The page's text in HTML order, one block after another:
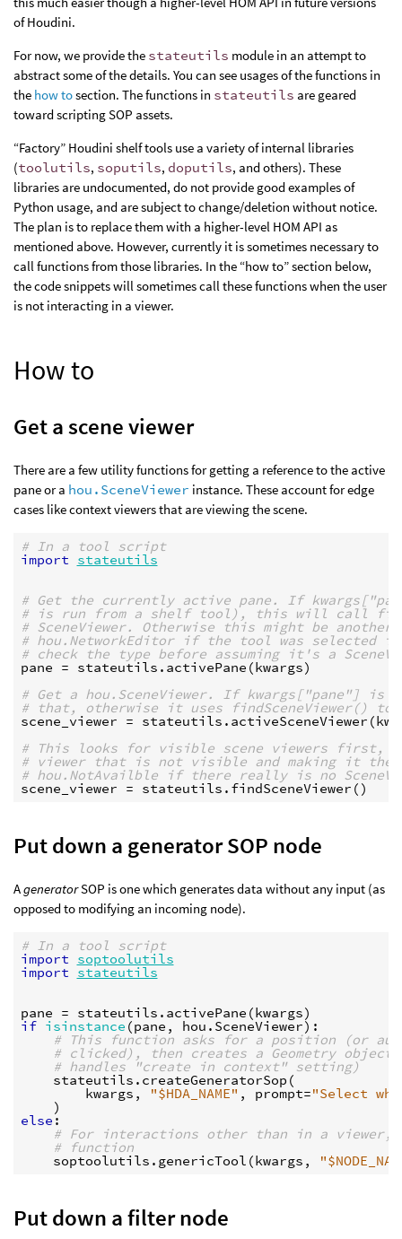
of Houdini.
For now, we provide the stateutils module in an attempt to
abstract some of the details. You can see usages of the functions in
the how tosection. The functions in stateutils are geared
toward scripting SOP assets.
“Factory” Houdini shelf tools use a variety of internal libraries
(toolutils, soputils, doputils, and others). These
libraries are undocumented, do not provide good examples of
Python usage, and are subject to change/deletion without notice.
The plan is to replace them with a higher-level HOM API as
mentioned above. However, currently it is sometimes necessary to
call functions from those libraries. In the “how to” section below,
the code snippets will sometimes call these functions when the user
is not interacting in a viewer.
How to
Get a scene viewer
There are a few utility functions for getting a reference to the active
pane or a hou.SceneViewer instance. These account for edge
cases like context viewers that are viewing the scene.
# In a tool script
import stateutils
# Get the currently active pane. If
# is run from a shelf tool), this will call
# SceneViewer. Otherwise this might be
# hou.NetworkEditor if the tool was selected
# check the type before assuming it's a
pane = stateutils . activePane (kwargs)
# Get a hou.SceneViewer. If kwargs["pane"] is
# that, otherwise it uses findSceneViewer() to
scene_viewer = stateutils . activeSceneViewer (
# This looks for visible scene viewers first,
# viewer that is not visible and making it the
# hou.NotAvailble if there really is no
scene_viewer = stateutils . findSceneViewer ()
Put down a generator SOP node
AgeneratorSOP is one which generates data without any input (as
opposed to modifying an incoming node).
# In a tool script
import soptoolutils
import stateutils
pane = stateutils . activePane (kwargs)
if isinstance (pane , hou . SceneViewer):
# This function asks for a position (or
# clicked), then creates a Geometry object
# handles "create in context" setting)
stateutils . createGeneratorSop (
kwargs , "$HDA_NAME" , prompt="Select
)
else :
# For interactions other than in a
# function
soptoolutils . genericTool (kwargs ,
Put down a filter node